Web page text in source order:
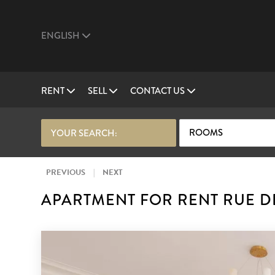
ENGLISH
RENT SELL CONTACT US
YOUR SEARCH: ROOMS
PREVIOUS | NEXT
APARTMENT FOR RENT RUE